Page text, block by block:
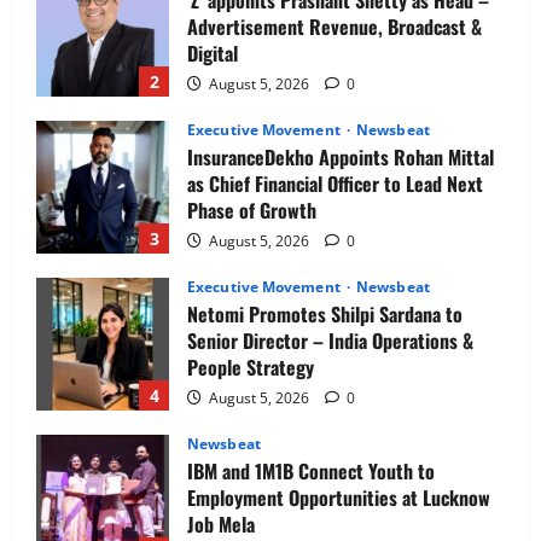
2
Advertisement Revenue, Broadcast &
Digital
August 5, 2026 0
3
Executive Movement Newsbeat
InsuranceDekho Appoints Rohan Mittal
as Chief Financial Officer to Lead Next
Phase of Growth
August 5, 2026 0
4
Executive Movement Newsbeat
Netomi Promotes Shilpi Sardana to
Senior Director – India Operations &
People Strategy
August 5, 2026 0
Newsbeat
IBM and 1M1B Connect Youth to
Employment Opportunities at Lucknow
Job Mela